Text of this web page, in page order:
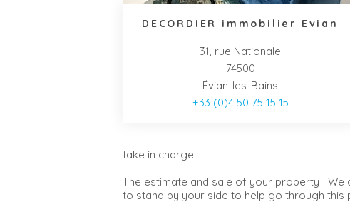
DECORDIER immobilier Evian
31, rue Nationale
74500
Évian-les-Bains
+33 (0)4 50 75 15 15
take in charge.
The estimate and sale of your property .
to stand by your side to help go through this